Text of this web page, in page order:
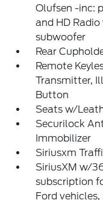
Olufsen -inc:
and HD
subwoofer
Rear
Remote
Transmitter,
Button
Seats w/
Securilock
Immobilizer
Siriusxm
SiriusXM w/
subscription
Ford